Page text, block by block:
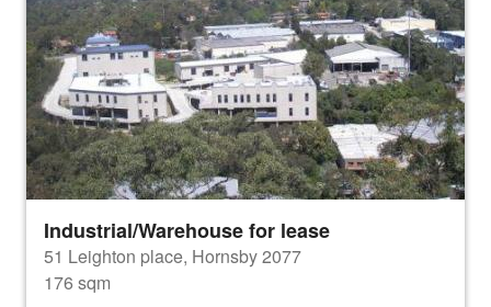
Industrial/Warehouse for lease
51 Leighton place, Hornsby 2077
176 sqm